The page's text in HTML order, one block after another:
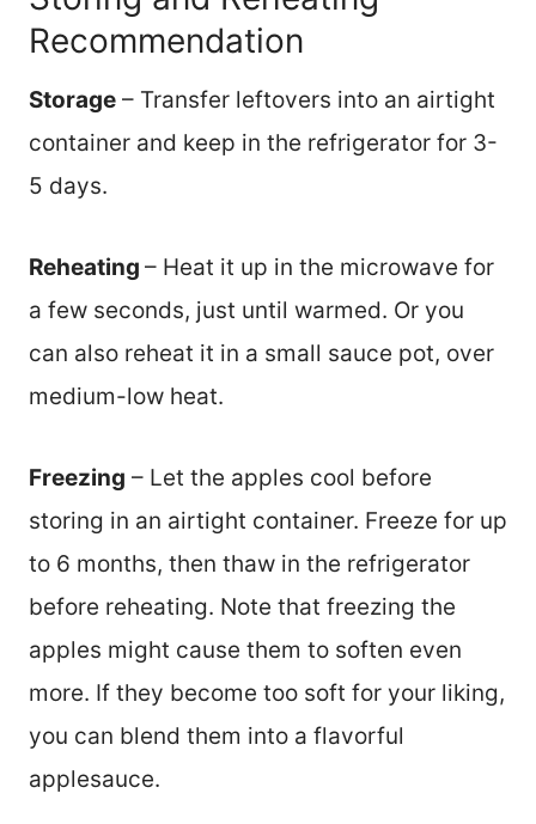
Recommendation
Storage – Transfer leftovers into an airtight
container and keep in the refrigerator for 3-
5 days.
Reheating – Heat it up in the microwave for
a few seconds, just until warmed. Or you
can also reheat it in a small sauce pot, over
medium-low heat.
Freezing – Let the apples cool before
storing in an airtight container. Freeze for up
to 6 months, then thaw in the refrigerator
before reheating. Note that freezing the
apples might cause them to soften even
more. If they become too soft for your liking,
you can blend them into a flavorful
applesauce.